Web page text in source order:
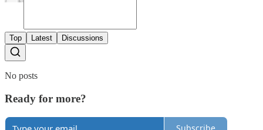
Top Latest Discussions
No posts
Ready for more?